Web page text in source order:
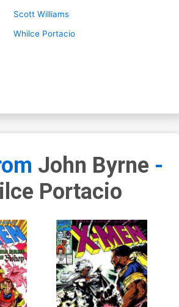
Scott Williams
Whilce Portacio
John Byrne -
Portacio